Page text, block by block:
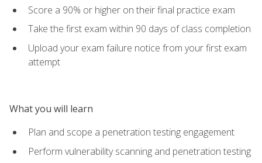
Score a 90% or higher on their final practice exam
Take the first exam within 90 days of class completion
Upload your exam failure notice from your first exam
attempt
What you will learn
Plan and scope a penetration testing engagement
Perform vulnerability scanning and penetration testing